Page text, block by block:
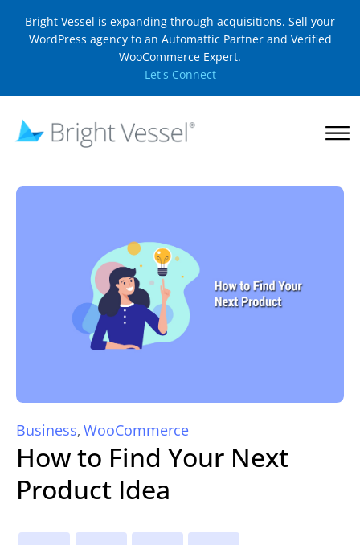
Bright Vessel is expanding through acquisitions. Sell your
WordPress agency to an Automattic Partner and Verified
WooCommerce Expert.
Let's Connect
Business, WooCommerce
How to Find Your Next
Product Idea